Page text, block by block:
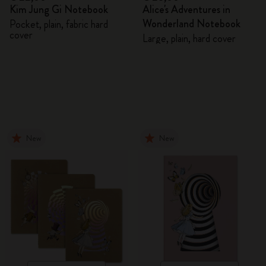
Kim Jung Gi Notebook
Pocket, plain, fabric hard
cover
Alice's Adventures in
Wonderland Notebook
Large, plain, hard cover